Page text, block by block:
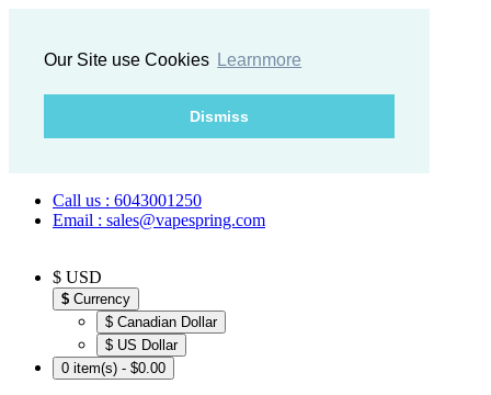
Our Site use Cookies Learnmore
Dismiss
Call us : 6043001250
Email : sales@vapespring.com
$ USD
$ Currency
$ Canadian Dollar
$ US Dollar
0 item(s) - $0.00